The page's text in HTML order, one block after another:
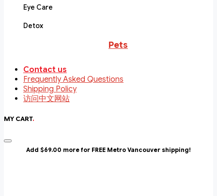
Eye Care
Detox
Pets
Contact us
Frequently Asked Questions
Shipping Policy
访问中文网站
MY CART.
Add $69.00 more for FREE Metro Vancouver shipping!